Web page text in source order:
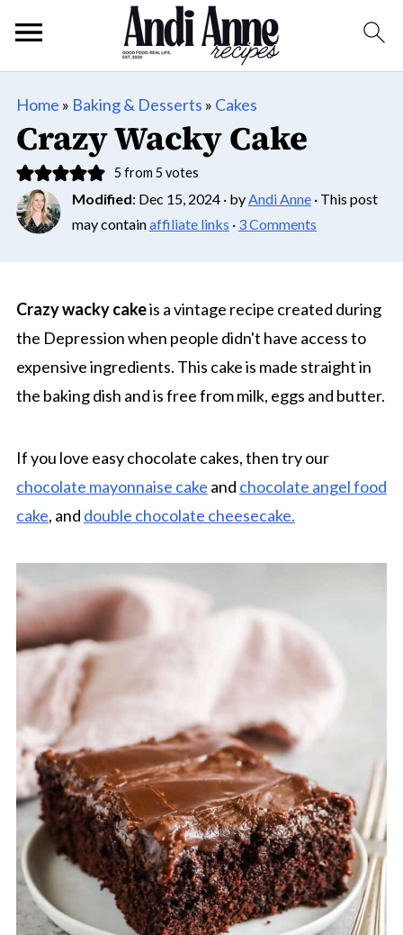
Home » Baking & Desserts » Cakes
Crazy Wacky Cake
5 from 5 votes
Modified: Dec 15, 2024· byAndi Anne· This post
may containaffiliate links · 3 Comments
Crazy wacky cakeis a vintage recipe created during
the Depression when people didn't have access to
expensive ingredients. This cake is made straight in
the baking dish and is free from milk, eggs and butter.
If you love easy chocolate cakes, then try our
chocolate mayonnaise cake and chocolate angel food
cake, and double chocolate cheesecake.